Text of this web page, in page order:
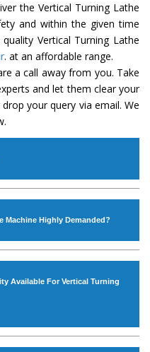
the Vertical Turning Lathe
and within the given time
Vertical Turning Lathe
. at an affordable range.
a call away from you. Take
and let them clear your
your query via email. We
byMr. JS Cheema, Gurmeet
includes Lathe Machine,
Geared Lathe Machine,
Machines, Slotting Machine,
dimensions that perfectly
Machine Highly Demanded?
excellent performance has
the requirements of the
ourVertical Turning Lathe
Available For Vertical Turning
facility backed with